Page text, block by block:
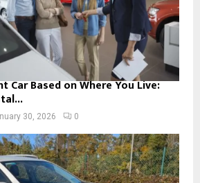
Car Based on Where You Live:
30, 2026 0